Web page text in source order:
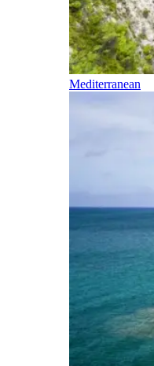
Mediterranean